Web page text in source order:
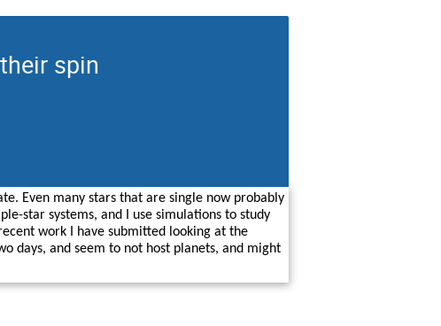
spin
Even many stars that are single now probably
star systems, and I use simulations to study
work I have submitted looking at the
days, and seem to not host planets, and might